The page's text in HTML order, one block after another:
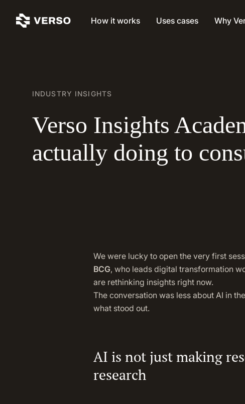
How it works Uses cases Why
INDUSTRY INSIGHTS
Verso Insights
actually doing to
We were lucky to open the very first
BCG, who leads digital transformation
are rethinking insights right now.
The conversation was less about AI in
what stood out.
AI is not just making
research